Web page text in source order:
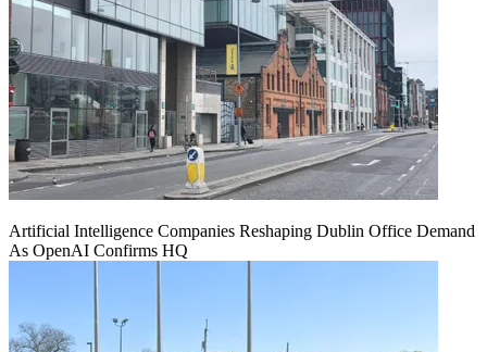
Artificial Intelligence Companies Reshaping Dublin Office Demand
As OpenAI Confirms HQ